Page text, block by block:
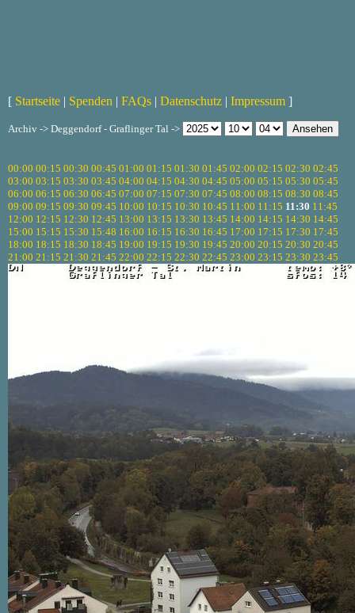
[ Startseite | Spenden | FAQs | Datenschutz | Impressum ]
Archiv -> Deggendorf - Graflinger Tal ->
00:00 00:15 00:30 00:45 01:00 01:15 01:30 01:45 02:00 02:15 02:30 02:45
03:00 03:15 03:30 03:45 04:00 04:15 04:30 04:45 05:00 05:15 05:30 05:45
06:00 06:15 06:30 06:45 07:00 07:15 07:30 07:45 08:00 08:15 08:30 08:45
09:00 09:15 09:30 09:45 10:00 10:15 10:30 10:45 11:00 11:15 11:30 11:45
12:00 12:15 12:30 12:45 13:00 13:15 13:30 13:45 14:00 14:15 14:30 14:45
15:00 15:15 15:30 15:48 16:00 16:15 16:30 16:45 17:00 17:15 17:30 17:45
18:00 18:15 18:30 18:45 19:00 19:15 19:30 19:45 20:00 20:15 20:30 20:45
21:00 21:15 21:30 21:45 22:00 22:15 22:30 22:45 23:00 23:15 23:30 23:45